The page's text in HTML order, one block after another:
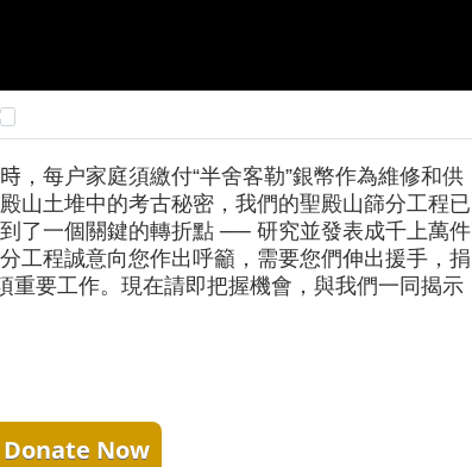
，每户家庭須繳付“半舍客勒”銀幣作為維修和供
山土堆中的考古秘密，我們的聖殿山篩分工程已
了一個關鍵的轉折點 ── 研究並發表成千上萬件
工程誠意向您作出呼籲，需要您們伸出援手，捐
重要工作。現在請即把握機會，與我們一同揭示
Donate Now